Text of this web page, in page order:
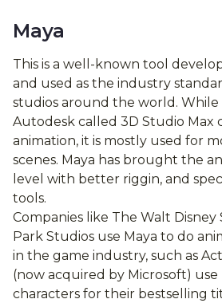
Maya
This is a well-known tool
and used as the industry
studios around the world.
Autodesk called 3D Studio Max
animation, it is mostly used for
scenes. Maya has brought the
level with better riggin, and
tools.
Companies like The Walt
Park Studios use Maya to do
in the game industry, such as
(now acquired by Microsoft) use
characters for their bestselling